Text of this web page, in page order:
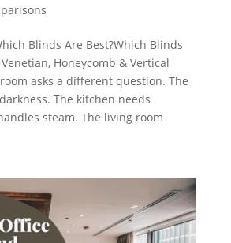
Blinds Are Best?Which Blinds
Honeycomb & Vertical
asks a different question. The
The kitchen needs
steam. The living room